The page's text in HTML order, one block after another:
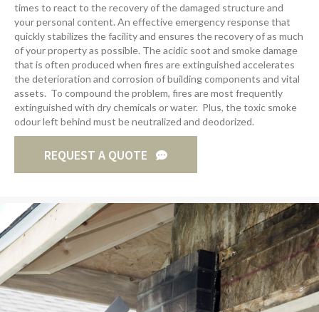
times to react to the recovery of the damaged structure and
your personal content. An effective emergency response that
quickly stabilizes the facility and ensures the recovery of as much
of your property as possible. The acidic soot and smoke damage
that is often produced when fires are extinguished accelerates
the deterioration and corrosion of building components and vital
assets. To compound the problem, fires are most frequently
extinguished with dry chemicals or water. Plus, the toxic smoke
odour left behind must be neutralized and deodorized.
REQUEST A QUOTE